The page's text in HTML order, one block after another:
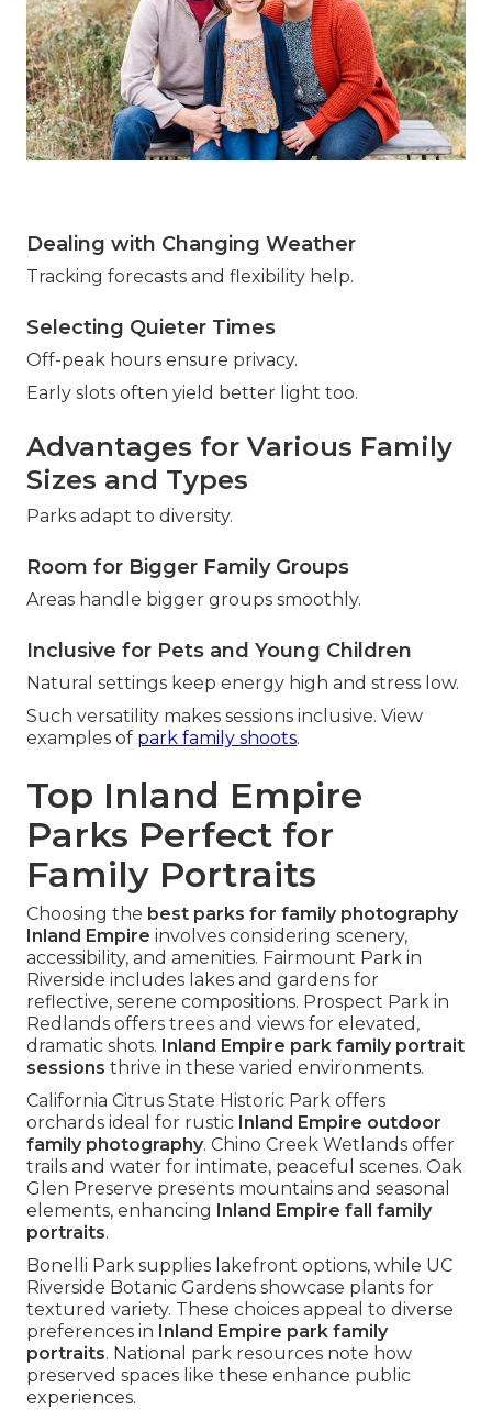
Dealing with Changing Weather
Tracking forecasts and flexibility help.
Selecting Quieter Times
Off-peak hours ensure privacy.
Early slots often yield better light too.
Advantages for Various Family
Sizes and Types
Parks adapt to diversity.
Room for Bigger Family Groups
Areas handle bigger groups smoothly.
Inclusive for Pets and Young Children
Natural settings keep energy high and stress low.
Such versatility makes sessions inclusive. View
examples of park family shoots.
Top Inland Empire
Parks Perfect for
Family Portraits
Choosing the best parks for family photography
Inland Empire involves considering scenery,
accessibility, and amenities. Fairmount Park in
Riverside includes lakes and gardens for
reflective, serene compositions. Prospect Park in
Redlands offers trees and views for elevated,
dramatic shots. Inland Empire park family portrait
sessions thrive in these varied environments.
California Citrus State Historic Park offers
orchards ideal for rustic Inland Empire outdoor
family photography. Chino Creek Wetlands offer
trails and water for intimate, peaceful scenes. Oak
Glen Preserve presents mountains and seasonal
elements, enhancing Inland Empire fall family
portraits.
Bonelli Park supplies lakefront options, while UC
Riverside Botanic Gardens showcase plants for
textured variety. These choices appeal to diverse
preferences in Inland Empire park family
portraits. National park resources note how
preserved spaces like these enhance public
experiences.